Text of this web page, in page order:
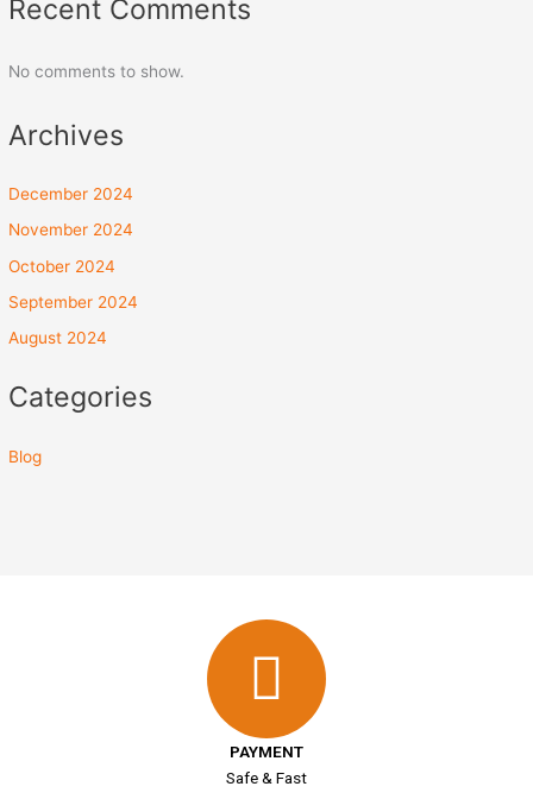
Recent Comments
No comments to show.
Archives
December 2024
November 2024
October 2024
September 2024
August 2024
Categories
Blog
PAYMENT
Safe & Fast